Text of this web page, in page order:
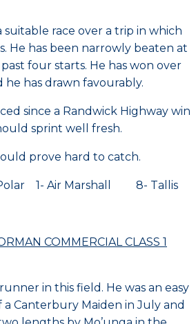
suitable race over a trip in which
He has been narrowly beaten at
four starts. He has won over
he has drawn favourably.
since a Randwick Highway win
sprint well fresh.
prove hard to catch.
Polar 1- Air Marshall 8- Tallis
COMMERCIAL CLASS 1
in this field. He was an easy
Canterbury Maiden in July and